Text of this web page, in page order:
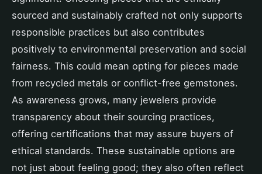
sourced and sustainably crafted not only supports
responsible practices but also contributes
positively to environmental preservation and social
fairness. This could mean opting for pieces made
from recycled metals or conflict-free gemstones.
As awareness grows, many jewelers provide
transparency about their sourcing practices,
offering certifications that may assure buyers of
ethical standards. These sustainable options are
not just about feeling good; they also often reflect